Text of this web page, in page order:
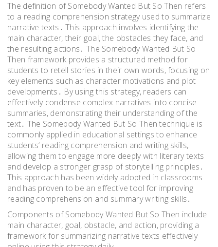
The definition of Somebody Wanted But So Then refers
to a reading comprehension strategy used to summarize
narrative texts․ This approach involves identifying the
main character, their goal, the obstacles they face, and
the resulting actions․ The Somebody Wanted But So
Then framework provides a structured method for
students to retell stories in their own words, focusing on
key elements such as character motivations and plot
developments․ By using this strategy, readers can
effectively condense complex narratives into concise
summaries, demonstrating their understanding of the
text․ The Somebody Wanted But So Then technique is
commonly applied in educational settings to enhance
students’ reading comprehension and writing skills,
allowing them to engage more deeply with literary texts
and develop a stronger grasp of storytelling principles․
This approach has been widely adopted in classrooms
and has proven to be an effective tool for improving
reading comprehension and summary writing skills․
Components of Somebody Wanted But So Then include
main character, goal, obstacle, and action, providing a
framework for summarizing narrative texts effectively